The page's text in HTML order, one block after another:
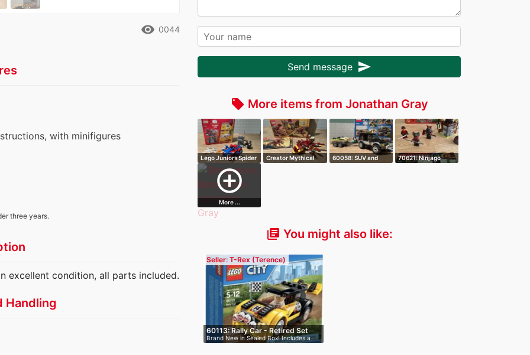
Send message send
local_offer More items from Jonathan Gray
Lego Juniors Spider
Man: Spid…
Creator Mythical
60058: SUV and
70621: Ninjago
add_circle_outline
More ...
library_books You might also like:
Seller: T-Rex (Terence)
60113: Rally Car - Retired Set
Brand New in Sealed Box! Includes a
ra…
remove_red_eye 0044
with minifigures
three years.
excellent condition, all parts included.
Handling